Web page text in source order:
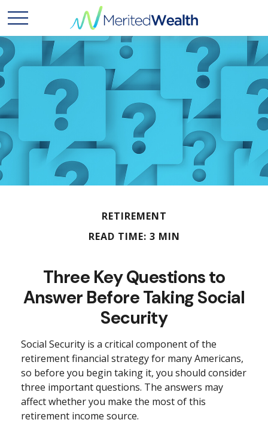
RETIREMENT
READ TIME: 3 MIN
Three Key Questions to
Answer Before Taking Social
Security
Social Security is a critical component of the
retirement financial strategy for many Americans,
so before you begin taking it, you should consider
three important questions. The answers may
affect whether you make the most of this
retirement income source.